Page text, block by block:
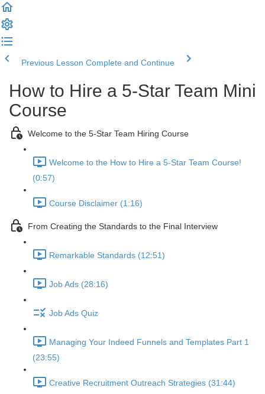
Previous Lesson Complete and Continue
How to Hire a 5-Star Team Mini
Course
Welcome to the 5-Star Team Hiring Course
Welcome to the How to Hire a 5-Star Team Course!
(0:57)
Course Disclaimer (1:16)
From Creating the Standards to the Final Interview
Remarkable Standards (12:51)
Job Ads (28:16)
Job Ads Quiz
Managing Your Indeed Funnels and Templates Part 1
(23:55)
Creative Recruitment Outreach Strategies (31:44)